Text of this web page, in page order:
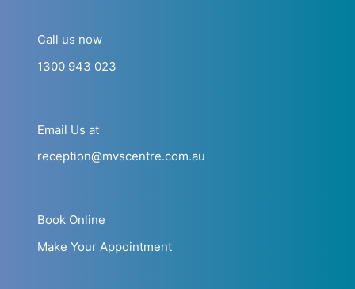
Call us now
1300 943 023
Email Us at
reception@mvscentre.com.au
Book Online
Make Your Appointment